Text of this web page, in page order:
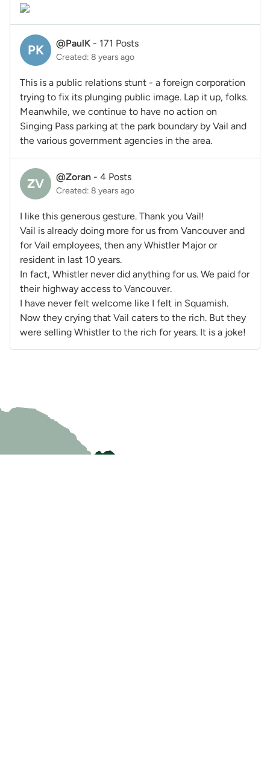
PK @PaulK - 171 Posts
Created: 8 years ago
This is a public relations stunt - a foreign corporation
trying to fix its plunging public image. Lap it up, folks.
Meanwhile, we continue to have no action on
Singing Pass parking at the park boundary by Vail and
the various government agencies in the area.
ZV @Zoran - 4 Posts
Created: 8 years ago
I like this generous gesture. Thank you Vail!
Vail is already doing more for us from Vancouver and
for Vail employees, then any Whistler Major or
resident in last 10 years.
In fact, Whistler never did anything for us. We paid for
their highway access to Vancouver.
I have never felt welcome like I felt in Squamish.
Now they crying that Vail caters to the rich. But they
were selling Whistler to the rich for years. It is a joke!